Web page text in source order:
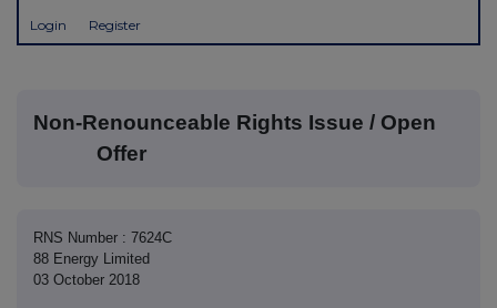
Login Register
Non-Renounceable Rights Issue / Open
Offer
RNS Number : 7624C
88 Energy Limited
03 October 2018